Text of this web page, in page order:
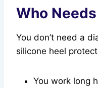
Who
You don’t need a
silicone heel
You work long